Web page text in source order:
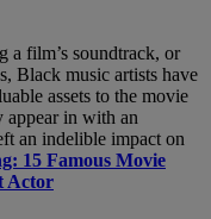
a film’s soundtrack, or
Black music artists have
assets to the movie
appear in with an
an indelible impact on
15 Famous Movie
Actor